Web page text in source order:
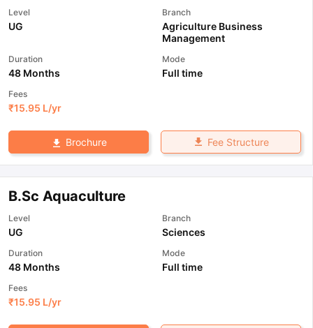
Level
UG
Branch
Agriculture Business
Management
Duration
48 Months
Mode
Full time
Fees
₹15.95 L/yr
Brochure Fee Structure
B.Sc Aquaculture
Level
UG
Branch
Sciences
Duration
48 Months
Mode
Full time
Fees
₹15.95 L/yr